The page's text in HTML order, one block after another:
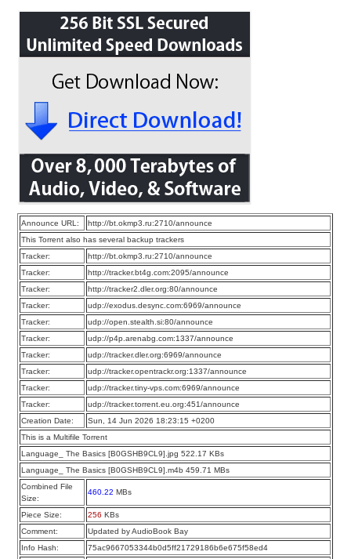
Announce URL:
http://bt.okmp3.ru:2710/announce
This Torrent also has several backup trackers
Tracker:
http://bt.okmp3.ru:2710/announce
Tracker:
http://tracker.bt4g.com:2095/announce
Tracker:
http://tracker2.dler.org:80/announce
Tracker:
udp://exodus.desync.com:6969/announce
Tracker:
udp://open.stealth.si:80/announce
Tracker:
udp://p4p.arenabg.com:1337/announce
Tracker:
udp://tracker.dler.org:6969/announce
Tracker:
udp://tracker.opentrackr.org:1337/announce
Tracker:
udp://tracker.tiny-vps.com:6969/announce
Tracker:
udp://tracker.torrent.eu.org:451/announce
Creation Date:
Sun, 14 Jun 2026 18:23:15 +0200
This is a Multifile Torrent
Language_ The Basics [B0GSHB9CL9].jpg 522.17 KBs
Language_ The Basics [B0GSHB9CL9].m4b 459.71 MBs
Combined File
Size:
460.22 MBs
Piece Size: 256 KBs
Comment:
Updated by AudioBook Bay
Info Hash:
75ac9667053344b0d5ff21729186b6e675f58ed4